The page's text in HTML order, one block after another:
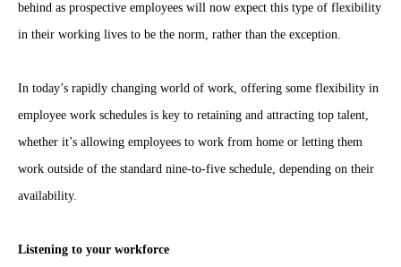
behind as prospective employees will now expect this type of flexibility
in their working lives to be the norm, rather than the exception.
In today’s rapidly changing world of work, offering some flexibility in
employee work schedules is key to retaining and attracting top talent,
whether it’s allowing employees to work from home or letting them
work outside of the standard nine-to-five schedule, depending on their
availability.
Listening to your workforce